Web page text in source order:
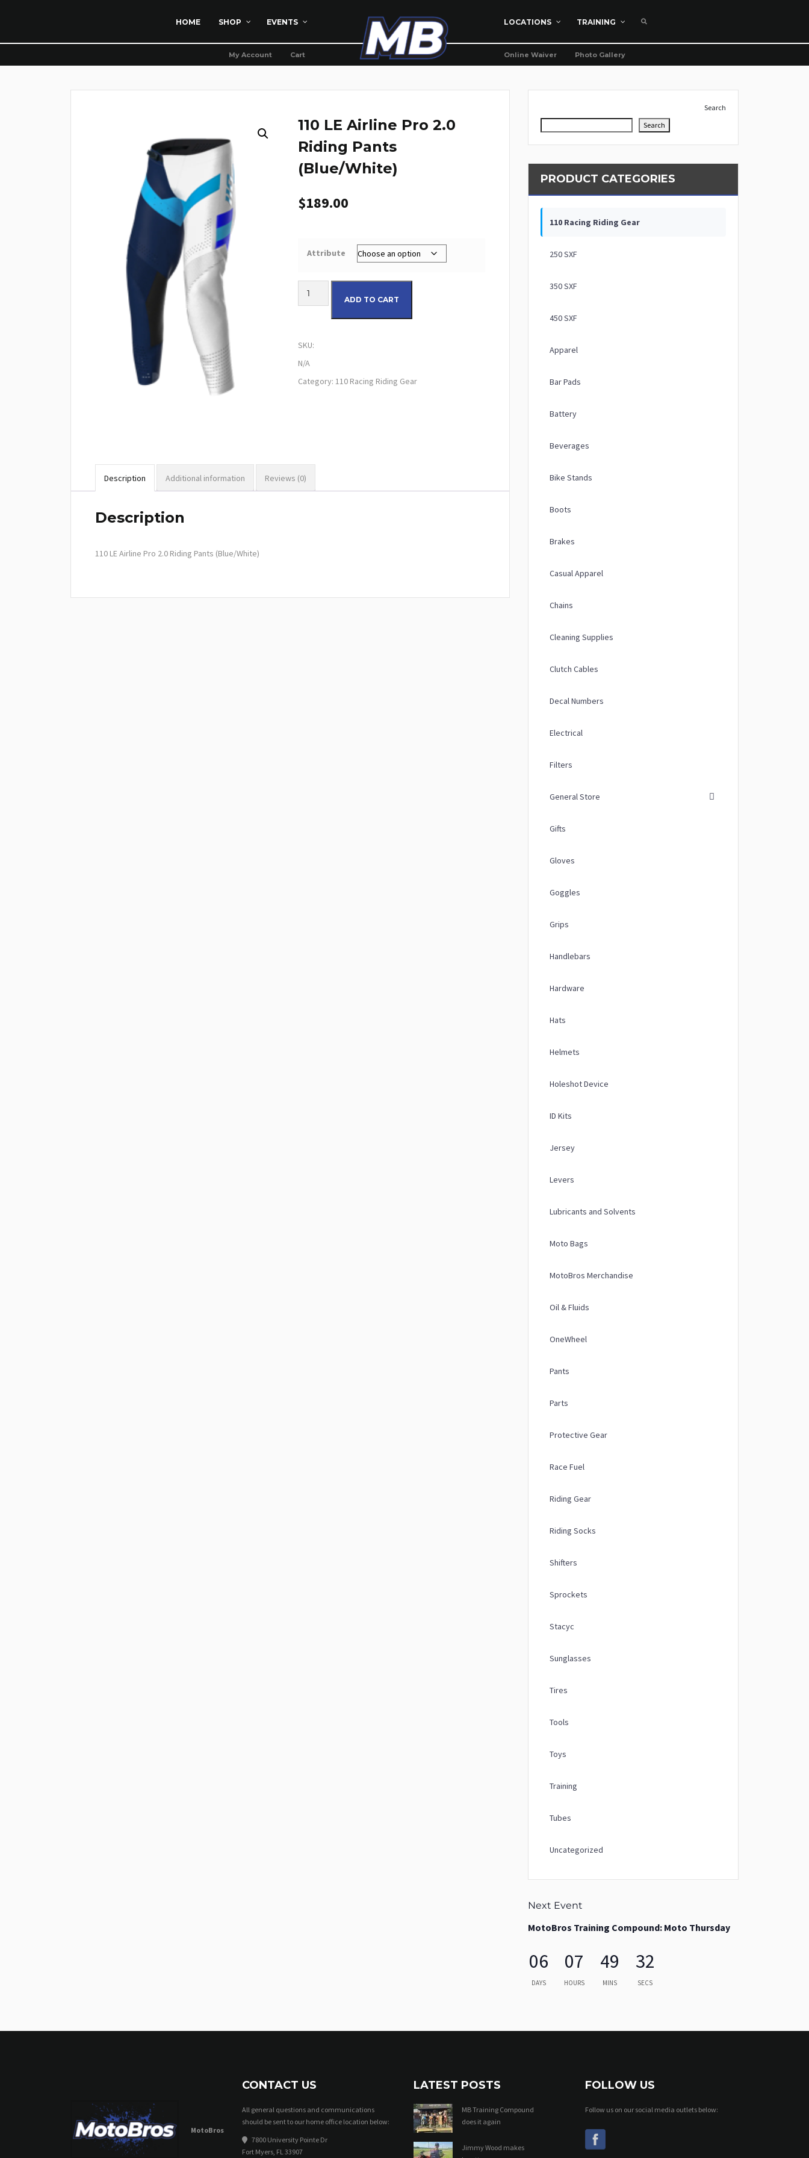
HOME SHOP EVENTS LOCATIONS TRAINING
My Account Cart Online Waiver Photo Gallery
110 LE Airline Pro 2.0
Riding Pants
(Blue/White)
$189.00
Attribute
110 LE Airline Pro 2.0 Riding Pants (Blue/White) quantity
ADD TO CART
SKU:
N/A
Category: 110 Racing Riding Gear
Description Additional information Reviews (0)
Description
110 LE Airline Pro 2.0 Riding Pants (Blue/White)
Search
Search
PRODUCT CATEGORIES
110 Racing Riding Gear
250 SXF
350 SXF
450 SXF
Apparel
Bar Pads
Battery
Beverages
Bike Stands
Boots
Brakes
Casual Apparel
Chains
Cleaning Supplies
Clutch Cables
Decal Numbers
Electrical
Filters
General Store
Gifts
Gloves
Goggles
Grips
Handlebars
Hardware
Hats
Helmets
Holeshot Device
ID Kits
Jersey
Levers
Lubricants and Solvents
Moto Bags
MotoBros Merchandise
Oil & Fluids
OneWheel
Pants
Parts
Protective Gear
Race Fuel
Riding Gear
Riding Socks
Shifters
Sprockets
Stacyc
Sunglasses
Tires
Tools
Toys
Training
Tubes
Uncategorized
Next Event
MotoBros Training Compound: Moto Thursday
06
DAYS
07
HOURS
49
MINS
31
SECS
MotoBros
CONTACT US
All general questions and communications
should be sent to our home office location below:
7800 University Pointe Dr
Fort Myers, FL 33907
LATEST POSTS
MB Training Compound
does it again
Jimmy Wood makes
FOLLOW US
Follow us on our social media outlets below: